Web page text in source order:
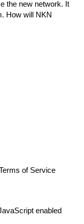
the new network. It
How will NKN
of Service
enabled